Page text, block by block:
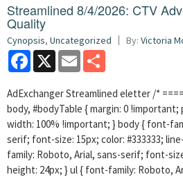
Streamlined 8/4/2026: CTV
Quality
Cynopsis, Uncategorized By: Victoria
Facebook
X Email
AdExchanger Streamlined eletter /*
body, #bodyTable { margin: 0
width: 100% !important; } body { font-
serif; font-size: 15px; color: #333333;
family: Roboto, Arial, sans-serif; font-
height: 24px; } ul { font-family: Roboto,